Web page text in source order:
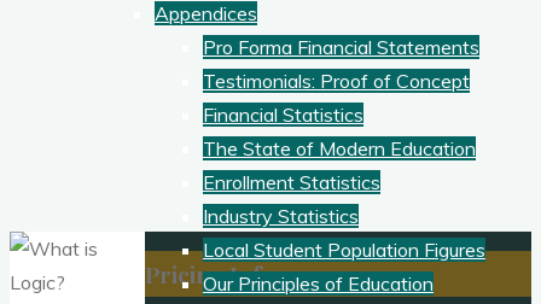
Appendices
Pro Forma Financial Statements
Testimonials: Proof of Concept
Financial Statistics
The State of Modern Education
Enrollment Statistics
Industry Statistics
Local Student Population Figures
Our Principles of Education
Pricing Info